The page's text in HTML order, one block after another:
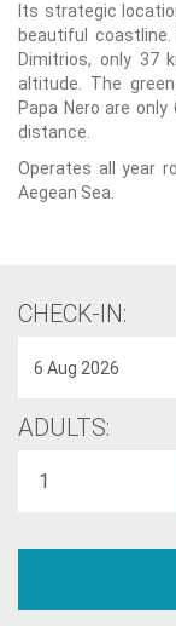
Its strategic
beautiful
Dimitrios, only 37
altitude. The
Papa Nero are
distance.
Operates all year
Aegean Sea.
CHECK-IN:
ADULTS: